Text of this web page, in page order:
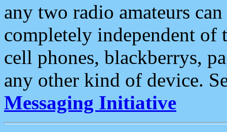
any two radio amateurs
completely independent of
cell phones, blackberrys,
any other kind of device.
Messaging Initiative